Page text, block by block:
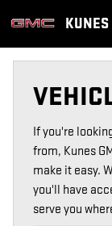
VEHICLE
KUNES
If you're
from, Kunes
make it easy.
you'll have
serve you